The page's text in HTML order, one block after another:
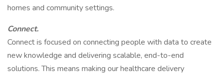
homes and community settings.
Connect.
Connect is focused on connecting people with data to create
new knowledge and delivering scalable, end-to-end
solutions. This means making our healthcare delivery